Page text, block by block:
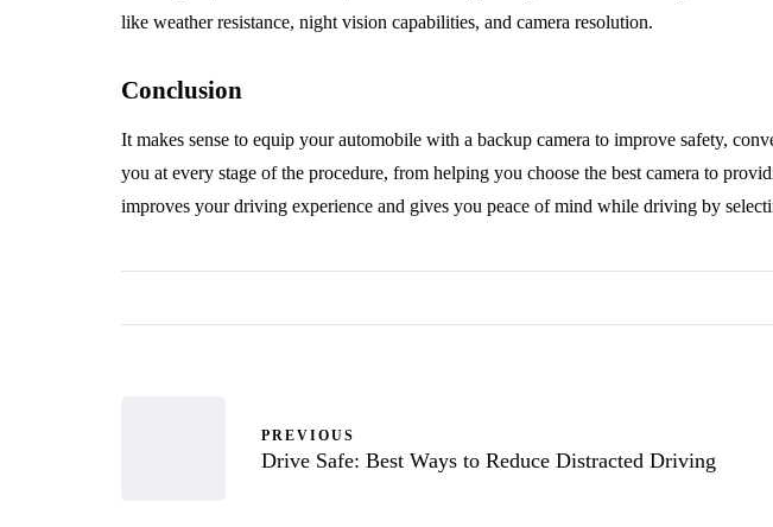
like weather resistance, night vision capabilities, and camera resolution.
Conclusion
It makes sense to equip your automobile with a backup camera to improve safety,
you at every stage of the procedure, from helping you choose the best camera to
improves your driving experience and gives you peace of mind while driving by
PREVIOUS
Drive Safe: Best Ways to Reduce Distracted Driving